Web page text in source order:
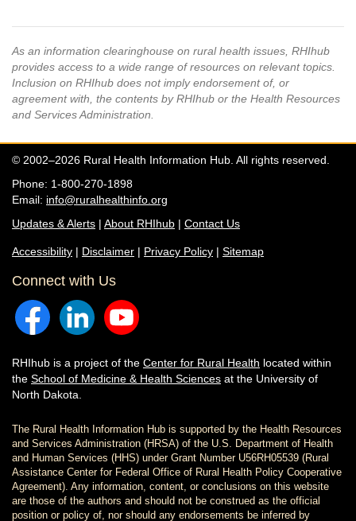
As an information clearinghouse on rural health issues, RHIhub
provides access to a wide range of resources on relevant topics.
Inclusion on RHIhub does not imply endorsement of, or
agreement with, the contents by RHIhub or the Health Resources
and Services Administration.
© 2002–2026 Rural Health Information Hub. All rights reserved.
Phone: 1-800-270-1898
Email: info@ruralhealthinfo.org
Updates & Alerts | About RHIhub | Contact Us
Accessibility | Disclaimer | Privacy Policy | Sitemap
Connect with Us
RHIhub is a project of the Center for Rural Health located within
the School of Medicine & Health Sciences at the University of
North Dakota.
The Rural Health Information Hub is supported by the Health Resources
and Services Administration (HRSA) of the U.S. Department of Health
and Human Services (HHS) under Grant Number U56RH05539 (Rural
Assistance Center for Federal Office of Rural Health Policy Cooperative
Agreement). Any information, content, or conclusions on this website
are those of the authors and should not be construed as the official
position or policy of, nor should any endorsements be inferred by